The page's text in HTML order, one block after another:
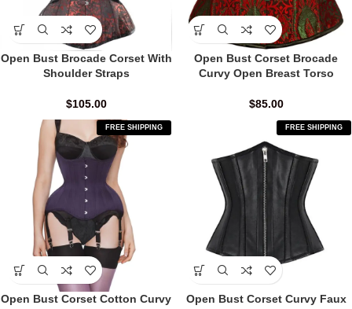
Open Bust Brocade Corset With
Shoulder Straps
$105.00
Open Bust Corset Brocade
Curvy Open Breast Torso
$85.00
FREE SHIPPING
Open Bust Corset Cotton Curvy
FREE SHIPPING
Open Bust Corset Curvy Faux